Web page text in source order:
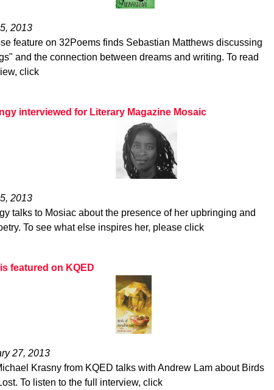
2013
feature on 32Poems finds Sebastian Matthews discussing
and the connection between dreams and writing. To read
click
interviewed for Literary Magazine Mosaic
2013
talks to Mosiac about the presence of her upbringing and
To see what else inspires her, please click
featured on KQED
27, 2013
Krasny from KQED talks with Andrew Lam about Birds
To listen to the full interview, click